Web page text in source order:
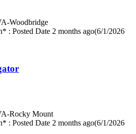
Woodbridge
: Posted Date 2 months ago(6/1/2026
Rocky Mount
: Posted Date 2 months ago(6/1/2026